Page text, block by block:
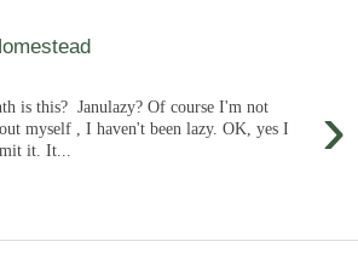
›
is this? Janulazy? Of course I'm not
myself , I haven't been lazy. OK, yes I
it. It...